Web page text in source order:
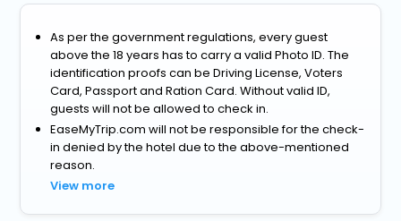
As per the government regulations, every guest
above the 18 years has to carry a valid Photo ID. The
identification proofs can be Driving License, Voters
Card, Passport and Ration Card. Without valid ID,
guests will not be allowed to check in.
EaseMyTrip.com will not be responsible for the check-
in denied by the hotel due to the above-mentioned
reason.
View more